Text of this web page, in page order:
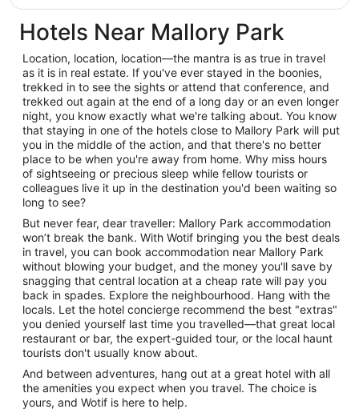
Hotels Near Mallory Park
Location, location, location—the mantra is as true in travel
as it is in real estate. If you've ever stayed in the boonies,
trekked in to see the sights or attend that conference, and
trekked out again at the end of a long day or an even longer
night, you know exactly what we're talking about. You know
that staying in one of the hotels close to Mallory Park will put
you in the middle of the action, and that there's no better
place to be when you're away from home. Why miss hours
of sightseeing or precious sleep while fellow tourists or
colleagues live it up in the destination you'd been waiting so
long to see?
But never fear, dear traveller: Mallory Park accommodation
won’t break the bank. With Wotif bringing you the best deals
in travel, you can book accommodation near Mallory Park
without blowing your budget, and the money you'll save by
snagging that central location at a cheap rate will pay you
back in spades. Explore the neighbourhood. Hang with the
locals. Let the hotel concierge recommend the best "extras"
you denied yourself last time you travelled—that great local
restaurant or bar, the expert-guided tour, or the local haunt
tourists don't usually know about.
And between adventures, hang out at a great hotel with all
the amenities you expect when you travel. The choice is
yours, and Wotif is here to help.